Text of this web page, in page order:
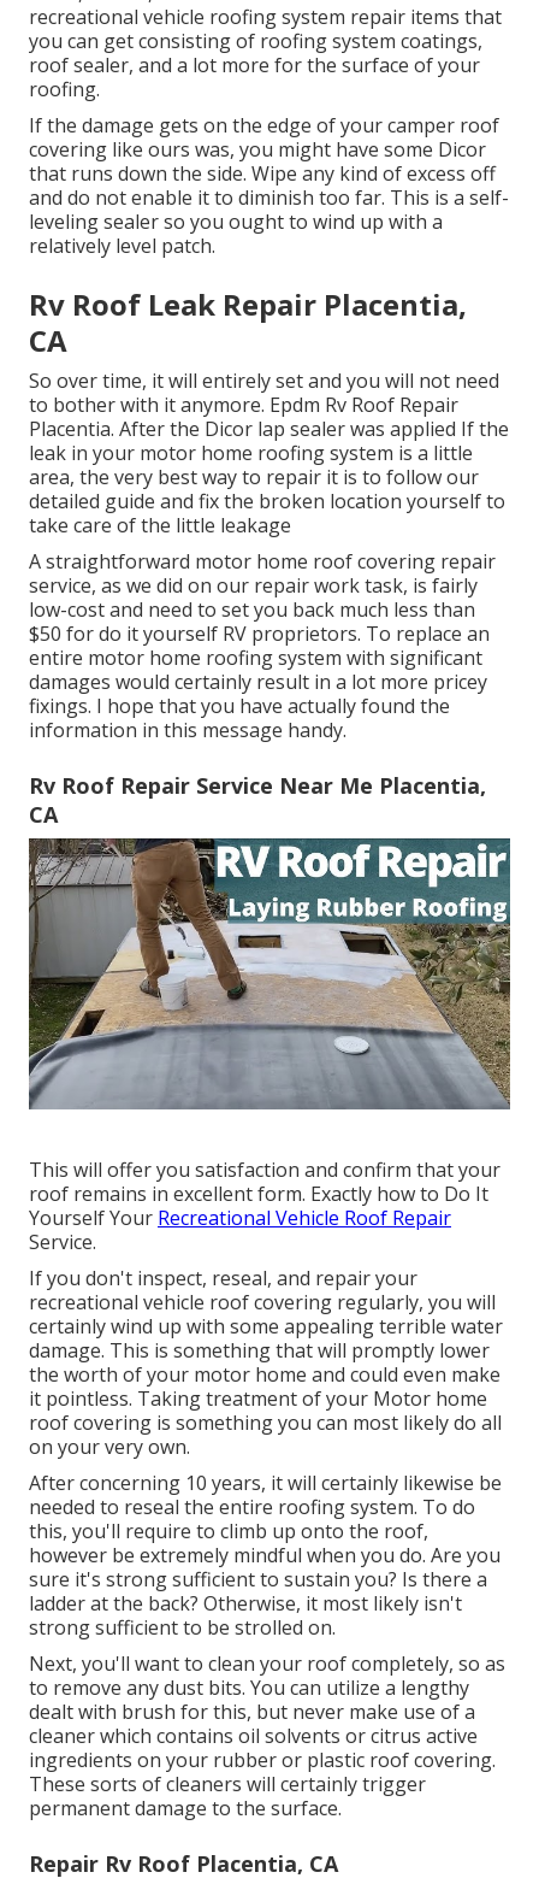
recreational vehicle roofing system repair items that
you can get consisting of roofing system coatings,
roof sealer, and a lot more for the surface of your
roofing.
If the damage gets on the edge of your camper roof
covering like ours was, you might have some Dicor
that runs down the side. Wipe any kind of excess off
and do not enable it to diminish too far. This is a self-
leveling sealer so you ought to wind up with a
relatively level patch.
Rv Roof Leak Repair Placentia,
CA
So over time, it will entirely set and you will not need
to bother with it anymore. Epdm Rv Roof Repair
Placentia. After the Dicor lap sealer was applied If the
leak in your motor home roofing system is a little
area, the very best way to repair it is to follow our
detailed guide and fix the broken location yourself to
take care of the little leakage
A straightforward motor home roof covering repair
service, as we did on our repair work task, is fairly
low-cost and need to set you back much less than
$50 for do it yourself RV proprietors. To replace an
entire motor home roofing system with significant
damages would certainly result in a lot more pricey
fixings. I hope that you have actually found the
information in this message handy.
Rv Roof Repair Service Near Me Placentia,
CA
This will offer you satisfaction and confirm that your
roof remains in excellent form. Exactly how to Do It
Yourself Your Recreational Vehicle Roof Repair
Service.
If you don't inspect, reseal, and repair your
recreational vehicle roof covering regularly, you will
certainly wind up with some appealing terrible water
damage. This is something that will promptly lower
the worth of your motor home and could even make
it pointless. Taking treatment of your Motor home
roof covering is something you can most likely do all
on your very own.
After concerning 10 years, it will certainly likewise be
needed to reseal the entire roofing system. To do
this, you'll require to climb up onto the roof,
however be extremely mindful when you do. Are you
sure it's strong sufficient to sustain you? Is there a
ladder at the back? Otherwise, it most likely isn't
strong sufficient to be strolled on.
Next, you'll want to clean your roof completely, so as
to remove any dust bits. You can utilize a lengthy
dealt with brush for this, but never make use of a
cleaner which contains oil solvents or citrus active
ingredients on your rubber or plastic roof covering.
These sorts of cleaners will certainly trigger
permanent damage to the surface.
Repair Rv Roof Placentia, CA